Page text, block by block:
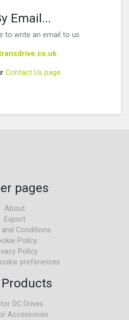
Email...
to write an email to us
Contact Us page
pages
About
Export
Conditions
Policy
Policy
preferences
DC Drives
Accessories